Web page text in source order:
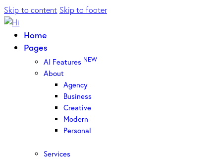
Skip to content Skip to footer
Home
Pages
AI Features NEW
About
Agency
Business
Creative
Modern
Personal
Services